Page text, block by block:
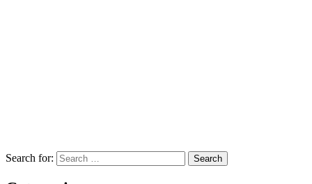
Search for: